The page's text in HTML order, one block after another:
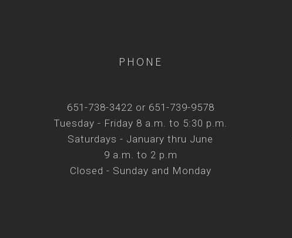
PHONE
651-738-3422 or 651-739-9578
Tuesday - Friday 8 a.m. to 5:30 p.m.
Saturdays - January thru June
9 a.m. to 2 p.m
Closed - Sunday and Monday